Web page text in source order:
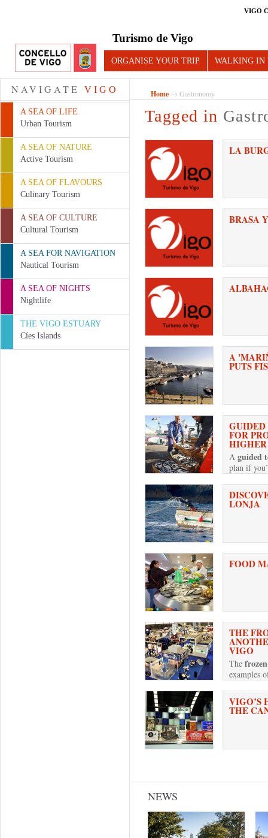
VIGO
Turismo de Vigo
ORGANISE YOUR TRIP WALKING IN
NAVIGATE VIGO
A SEA OF LIFE
Urban Tourism
A SEA OF NATURE
Active Tourism
A SEA OF FLAVOURS
Culinary Tourism
A SEA OF CULTURE
Cultural Tourism
A SEA FOR NAVIGATION
Nautical Tourism
A SEA OF NIGHTS
Nightlife
THE VIGO ESTUARY
Cíes Islands
Home → Gastronomy
Tagged in
LA
BRASA
A
PUTS
GUIDED
FOR
HIGHER
A guided
plan if
LONJA
FOOD
THE
VIGO
The
examples
VIGO’S
THE
NEWS